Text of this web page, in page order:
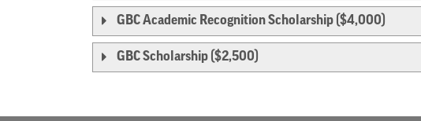
GBC Academic Recognition Scholarship ($4,000)
GBC Scholarship ($2,500)